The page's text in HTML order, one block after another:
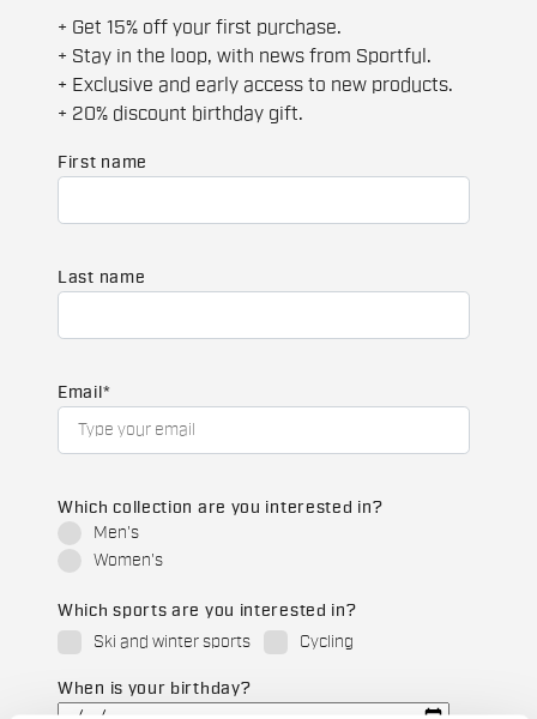
+ Get 15% off your first purchase.
+ Stay in the loop, with news from Sportful.
+ Exclusive and early access to new products.
+ 20% discount birthday gift.
First name
Last name
Email *
Which collection are you interested in?
Men's
Women's
Which sports are you interested in?
Ski and winter sports
Cycling
When is your birthday?